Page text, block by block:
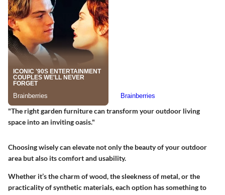
"The right garden furniture can transform your outdoor living
space into an inviting oasis."
Choosing wisely can elevate not only the beauty of your outdoor
area but also its comfort and usability.
Whether it’s the charm of wood, the sleekness of metal, or the
practicality of synthetic materials, each option has something to